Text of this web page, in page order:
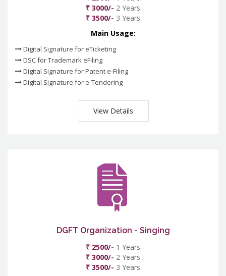
₹ 3000/- 2 Years
₹ 3500/- 3 Years
Main Usage:
Digital Signature for eTicketing
DSC for Trademark eFiling
Digital Signature for Patent e-Filing
Digital Signature for e-Tendering
View Details
DGFT Organization - Singing
₹ 2500/- 1 Years
₹ 3000/- 2 Years
₹ 3500/- 3 Years